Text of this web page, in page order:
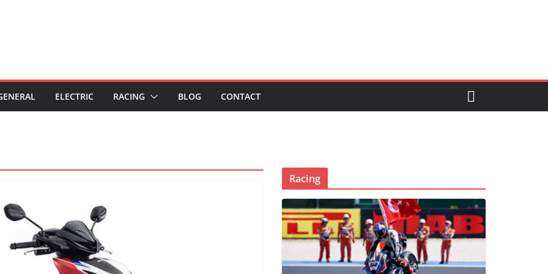
ELECTRIC RACING BLOG CONTACT
Racing